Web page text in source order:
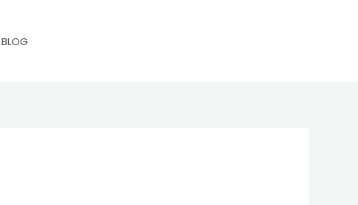
BLOG